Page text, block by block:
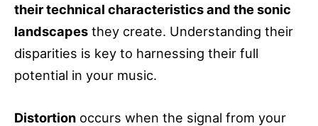
their technical characteristics and the sonic
landscapes they create. Understanding their
disparities is key to harnessing their full
potential in your music.
Distortion occurs when the signal from your